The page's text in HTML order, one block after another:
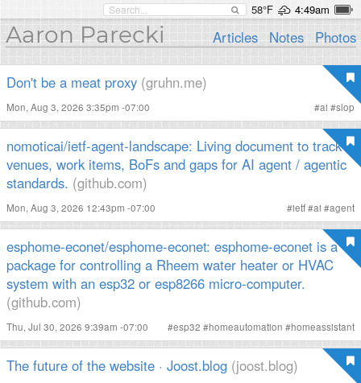
58°F 4:49am
Aaron Parecki Articles Notes Photos
Don't be a meat proxy (gruhn.me)
Mon, Aug 3, 2026 3:35pm -07:00 #ai #slop
nomoticai/ietf-agent-landscape: Living document to track
venues, work items, BoFs and gaps for AI agent / agentic
standards. (github.com)
Mon, Aug 3, 2026 12:43pm -07:00 #ietf#ai #agent
esphome-econet/esphome-econet: esphome-econet is a
package for controlling a Rheem water heater or HVAC
system with an esp32 or esp8266 micro-computer.
(github.com)
Thu, Jul 30, 2026 9:39am -07:00 #esp32 #homeautomation #homeassistant
The future of the website · Joost.blog (joost.blog)